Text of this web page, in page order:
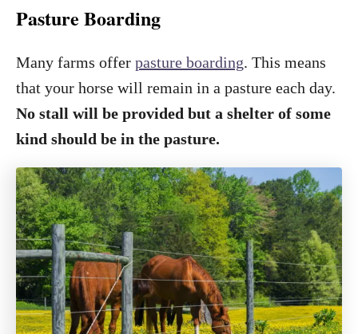
Pasture Boarding
Many farms offer pasture boarding. This means
that your horse will remain in a pasture each day.
No stall will be provided but a shelter of some
kind should be in the pasture.